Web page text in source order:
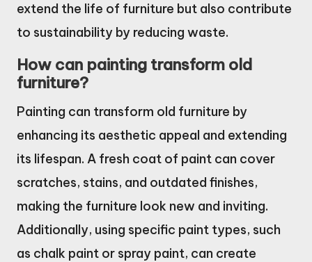
extend the life of furniture but also contribute
to sustainability by reducing waste.
How can painting transform old
furniture?
Painting can transform old furniture by
enhancing its aesthetic appeal and extending
its lifespan. A fresh coat of paint can cover
scratches, stains, and outdated finishes,
making the furniture look new and inviting.
Additionally, using specific paint types, such
as chalk paint or spray paint, can create